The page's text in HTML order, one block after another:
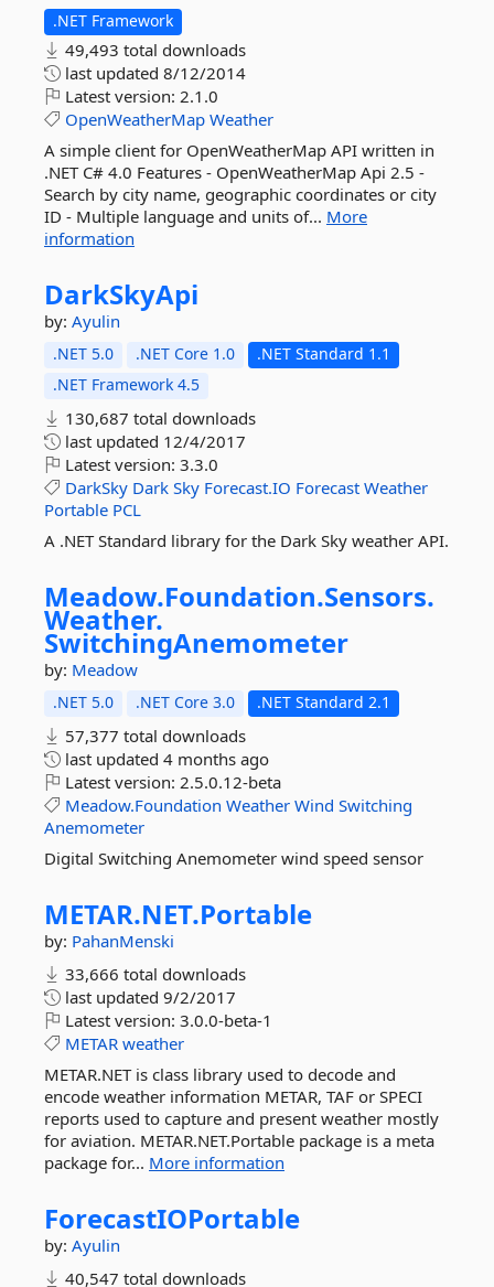
.NET Framework
49,493 total downloads
last updated 8/12/2014
Latest version: 2.1.0
OpenWeatherMap Weather
A simple client for OpenWeatherMap API written in
.NET C# 4.0 Features - OpenWeatherMap Api 2.5 -
Search by city name, geographic coordinates or city
ID - Multiple language and units of... More
information
DarkSkyApi
by: Ayulin
.NET 5.0 .NET Core 1.0
.NET Standard 1.1
.NET Framework 4.5
130,687 total downloads
last updated 12/4/2017
Latest version: 3.3.0
DarkSky Dark Sky Forecast.IO Forecast Weather
Portable PCL
A .NET Standard library for the Dark Sky weather API.
Meadow.Foundation.Sensors.
Weather.
SwitchingAnemometer
by: Meadow
.NET 5.0 .NET Core 3.0 .NET Standard 2.1
57,377 total downloads
last updated 4 months ago
Latest version: 2.5.0.12-beta
Meadow.Foundation Weather Wind Switching
Anemometer
Digital Switching Anemometer wind speed sensor
METAR.NET.Portable
by: PahanMenski
33,666 total downloads
last updated 9/2/2017
Latest version: 3.0.0-beta-1
METAR weather
METAR.NET is class library used to decode and
encode weather information METAR, TAF or SPECI
reports used to capture and present weather mostly
for aviation. METAR.NET.Portable package is a meta
package for... More information
ForecastIOPortable
by: Ayulin
40,547 total downloads